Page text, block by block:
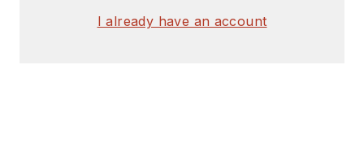
I already have an account